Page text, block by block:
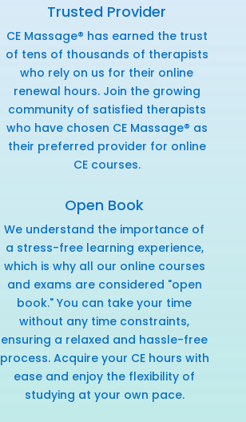
Trusted Provider
CE Massage® has earned the trust
of tens of thousands of therapists
who rely on us for their online
renewal hours. Join the growing
community of satisfied therapists
who have chosen CE Massage® as
their preferred provider for online
CE courses.
Open Book
We understand the importance of
a stress-free learning experience,
which is why all our online courses
and exams are considered "open
book." You can take your time
without any time constraints,
ensuring a relaxed and hassle-free
process. Acquire your CE hours with
ease and enjoy the flexibility of
studying at your own pace.